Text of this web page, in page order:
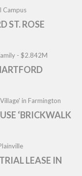
ST. ROSE
‘BRICKWALK
LEASE IN